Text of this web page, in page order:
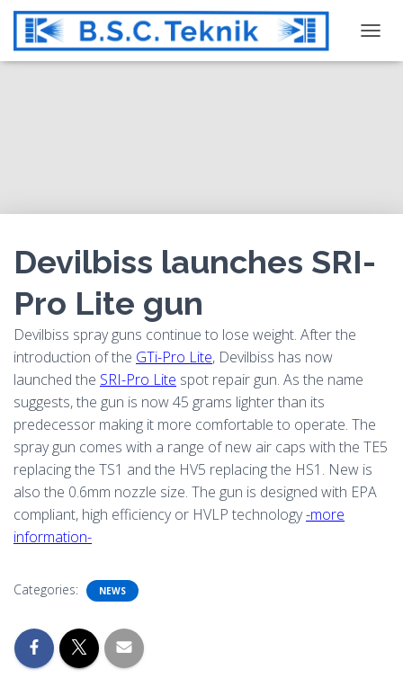
O
A
Devilbiss launches SRI-
Pro Lite gun
Devilbiss spray guns continue to lose weight. After the
introduction of the GTi-Pro Lite, Devilbiss has now
launched the SRI-Pro Lite spot repair gun. As the name
suggests, the gun is now 45 grams lighter than its
predecessor making it more comfortable to operate. The
spray gun comes with a range of new air caps with the TE5
replacing the TS1 and the HV5 replacing the HS1. New is
also the 0.6mm nozzle size. The gun is designed with EPA
compliant, high efficiency or HVLP technology-more
information-
Categories: NEWS